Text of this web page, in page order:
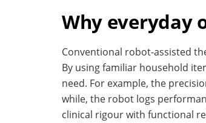
Why everyday
Conventional robot-assisted
By using familiar household
need. For example, the
while, the robot logs
clinical rigour with functional